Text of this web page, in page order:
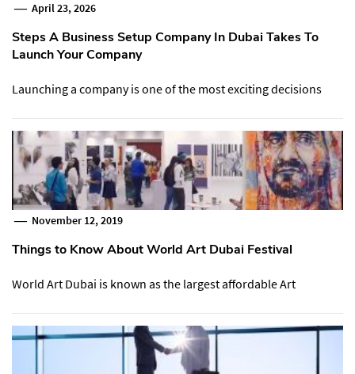
April 23, 2026
Steps A Business Setup Company In Dubai Takes To
Launch Your Company
Launching a company is one of the most exciting decisions
November 12, 2019
Things to Know About World Art Dubai Festival
World Art Dubai is known as the largest affordable Art